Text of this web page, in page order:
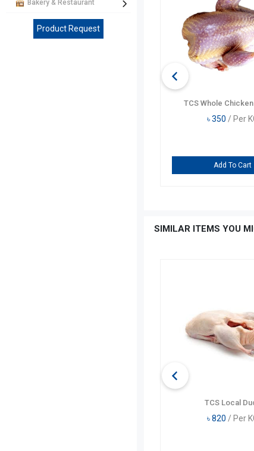
Bakery & Restaurant
Product Request
TCS Whole
৳350 / Per
Add To Cart
SIMILAR ITEMS YOU
TCS Local
৳820 / Per